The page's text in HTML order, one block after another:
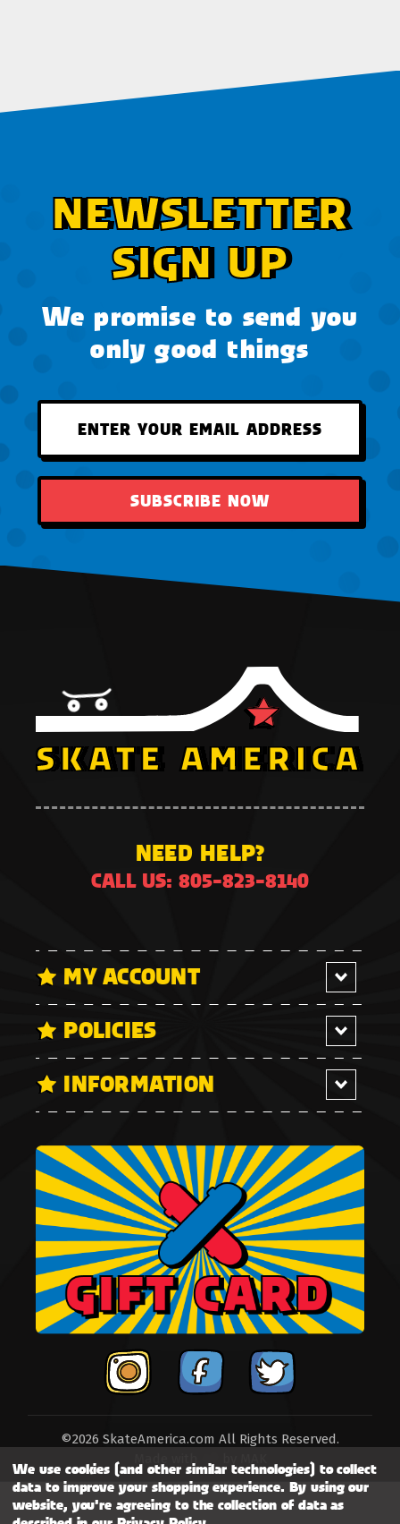
NEWSLETTER
SIGN UP
We promise to send you
only good things
SUBSCRIBE NOW
NEED HELP?
CALL US: 805-823-8140
MY ACCOUNT
POLICIES
INFORMATION
©2026 SkateAmerica.com All Rights Reserved.
We use cookies (and other similar technologies) to collect
data to improve your shopping experience. By using our
website, you're agreeing to the collection of data as